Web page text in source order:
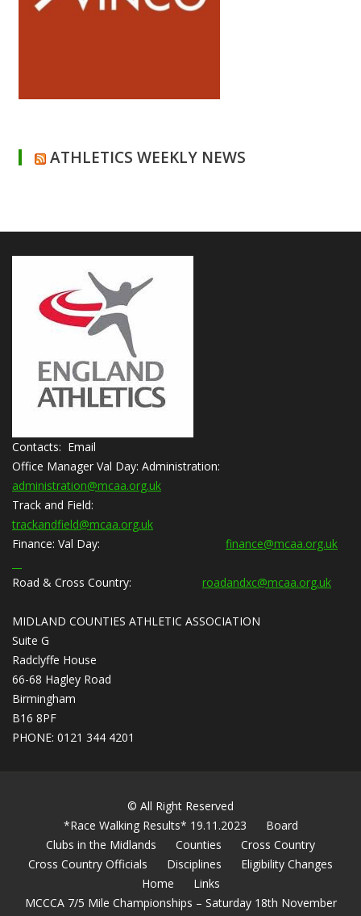
ATHLETICS WEEKLY NEWS
Contacts: Email
Office Manager Val Day: Administration:
administration@mcaa.org.uk
Track and Field:
trackandfield@mcaa.org.uk
Finance: Val Day: finance@mcaa.org.uk
Road & Cross Country: roadandxc@mcaa.org.uk
MIDLAND COUNTIES ATHLETIC ASSOCIATION
Suite G
Radclyffe House
66-68 Hagley Road
Birmingham
B16 8PF
PHONE: 0121 344 4201
© All Right Reserved
*Race Walking Results* 19.11.2023
Board
Clubs in the Midlands
Counties
Cross Country
Cross Country Officials
Disciplines
Eligibility Changes
Home
Links
MCCCA 7/5 Mile Championships – Saturday 18th November